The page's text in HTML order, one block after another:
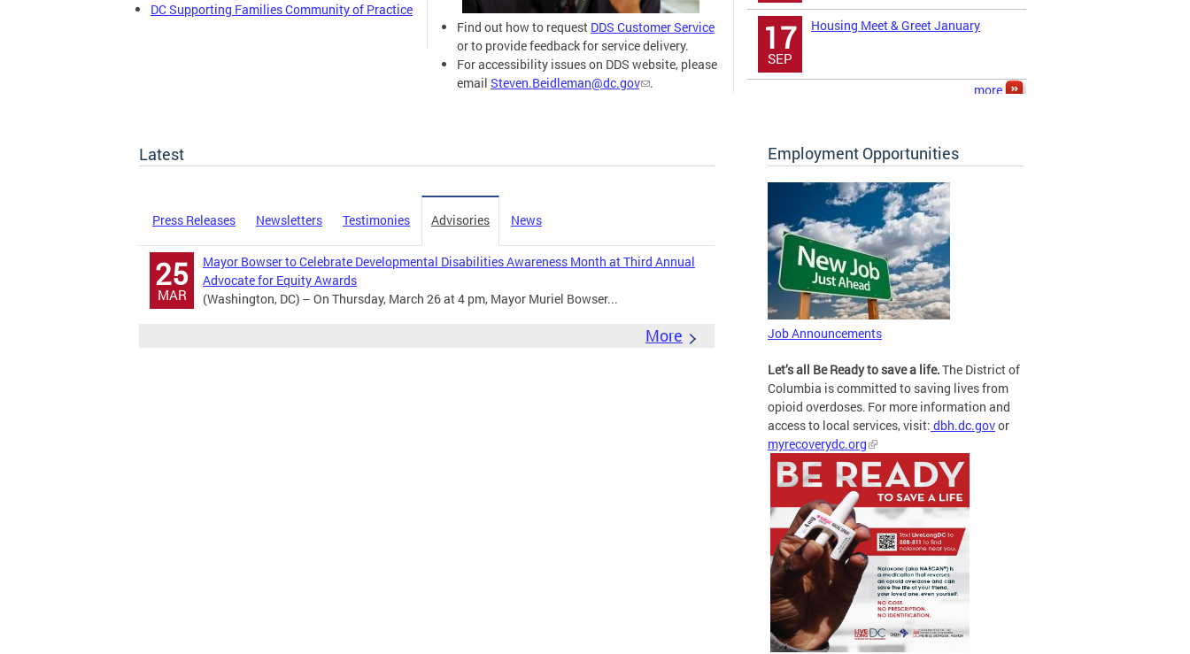
DC Supporting Families Community of Practice
Find out how to request DDS Customer Service
or to provide feedback for service delivery.
For accessibility issues on DDS website, please
email Steven.Beidleman@dc.gov .
17
SEP
Housing Meet & Greet January
more
Latest
Press Releases Newsletters Testimonies Advisories News
25
MAR
Mayor Bowser to Celebrate Developmental Disabilities Awareness Month at Third Annual
Advocate for Equity Awards
(Washington, DC) – On Thursday, March 26 at 4 pm, Mayor Muriel Bowser...
More
Employment Opportunities
Job Announcements
Let’s all Be Ready to save a life.The District of
Columbia is committed to saving lives from
opioid overdoses. For more information and
access to local services, visit: dbh.dc.govor
myrecoverydc.org